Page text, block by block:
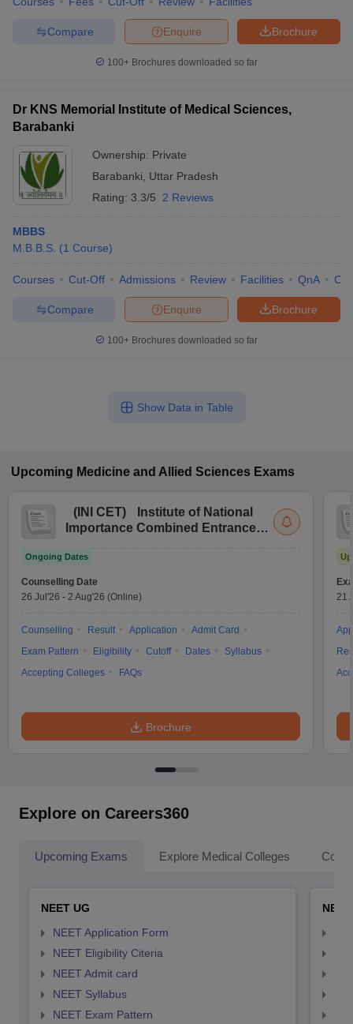
Brochure
Enquire
Compare
100+ Brochures downloaded so far
Dr KNS Memorial Institute of Medical Sciences,
Barabanki
Ownership: Private
Barabanki
Uttar Pradesh
Rating: 3.3/5 2 Reviews
MBBS
M.B.B.S. (1 Course)
Courses Cut-Off Admissions Review Facilities QnA
Brochure
Enquire
Compare
100+ Brochures downloaded so far
Show Data in Table
Upcoming Medicine and Allied Sciences Exams
( INI CET)
Institute of National
Importance Combined Entrance
Ongoing Dates
Counselling Date
26 Jul'26 - 2 Aug'26 (Online)
Counselling Result Application
Admit Card
Exam Pattern
Eligibility Cutoff Dates
Syllabus
Accepting Colleges
FAQs
Brochure
21
Explore on Careers360
Upcoming Exams Explore Medical Colleges
NEET UG
NEET Application Form
NEET Eligibility Citeria
NEET Admit card
NEET Syllabus
NEET Exam Pattern